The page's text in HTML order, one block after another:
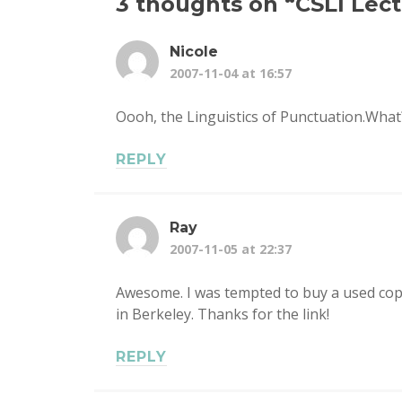
Nicole
2007-11-04 at 16:57
Oooh, the Linguistics of
REPLY
Ray
2007-11-05 at 22:37
Awesome. I was tempted to buy a used
in Berkeley. Thanks for the link!
REPLY